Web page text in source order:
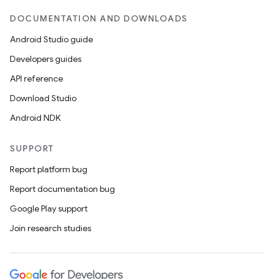
DOCUMENTATION AND DOWNLOADS
Android Studio guide
Developers guides
API reference
Download Studio
Android NDK
SUPPORT
Report platform bug
Report documentation bug
Google Play support
Join research studies